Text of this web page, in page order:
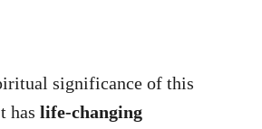
significance of this
has life-changing